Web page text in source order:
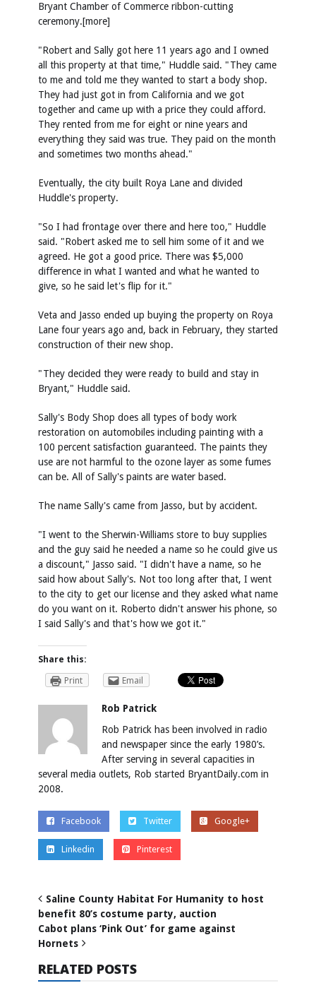
Bryant Chamber of Commerce ribbon-cutting
ceremony.[more]
"Robert and Sally got here 11 years ago and I owned
all this property at that time," Huddle said. "They came
to me and told me they wanted to start a body shop.
They had just got in from California and we got
together and came up with a price they could afford.
They rented from me for eight or nine years and
everything they said was true. They paid on the month
and sometimes two months ahead."
Eventually, the city built Roya Lane and divided
Huddle's property.
"So I had frontage over there and here too," Huddle
said. "Robert asked me to sell him some of it and we
agreed. He got a good price. There was $5,000
difference in what I wanted and what he wanted to
give, so he said let's flip for it."
Veta and Jasso ended up buying the property on Roya
Lane four years ago and, back in February, they started
construction of their new shop.
"They decided they were ready to build and stay in
Bryant," Huddle said.
Sally's Body Shop does all types of body work
restoration on automobiles including painting with a
100 percent satisfaction guaranteed. The paints they
use are not harmful to the ozone layer as some fumes
can be. All of Sally's paints are water based.
The name Sally's came from Jasso, but by accident.
"I went to the Sherwin-Williams store to buy supplies
and the guy said he needed a name so he could give us
a discount," Jasso said. "I didn't have a name, so he
said how about Sally's. Not too long after that, I went
to the city to get our license and they asked what name
do you want on it. Roberto didn't answer his phone, so
I said Sally's and that's how we got it."
Share this:
Print
Email
Rob Patrick
Rob Patrick has been involved in radio
and newspaper since the early 1980’s.
After serving in several capacities in
several media outlets, Rob started BryantDaily.com in
2008.
Facebook Twitter Google+
Linkedin Pinterest
Saline County Habitat For Humanity to host
benefit 80’s costume party, auction
Cabot plans ‘Pink Out’ for game against
Hornets
RELATED POSTS